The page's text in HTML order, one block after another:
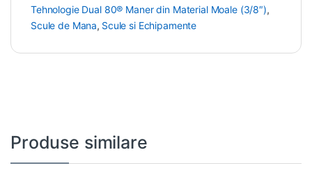
Tehnologie Dual 80® Maner din Material Moale (3/8″),
Scule de Mana, Scule si Echipamente
Produse similare